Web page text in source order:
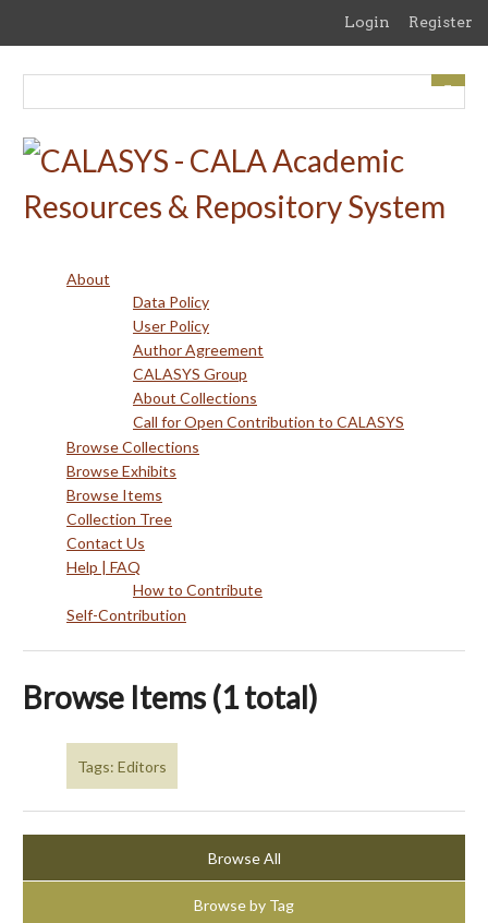
content
Login Register
About
Data Policy
User Policy
Author Agreement
CALASYS Group
About Collections
Call for Open Contribution to CALASYS
Browse Collections
Browse Exhibits
Browse Items
Collection Tree
Contact Us
Help | FAQ
How to Contribute
Self-Contribution
Browse Items (1 total)
Tags: Editors
Browse All
Browse by Tag